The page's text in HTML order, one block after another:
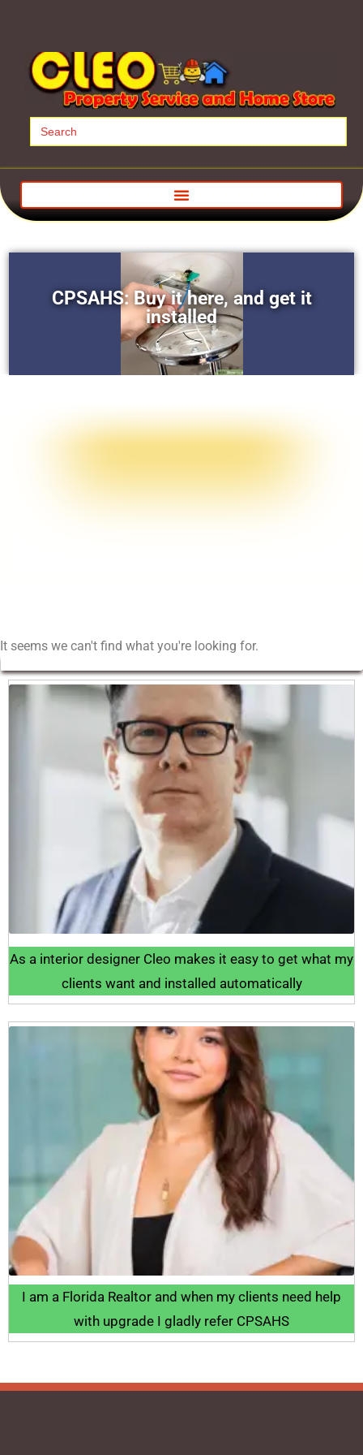
Search
for:
CPSAHS: Buy it here, and get it
installed
It seems we can't find what you're looking for.
As a interior designer Cleo makes it easy to get what my
clients want and installed automatically
I am a Florida Realtor and when my clients need help
with upgrade I gladly refer CPSAHS